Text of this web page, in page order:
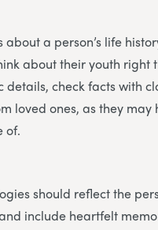
about a person’s life
about their youth right
details, check facts with
loved ones, as they
of.
should reflect the
include heartfelt